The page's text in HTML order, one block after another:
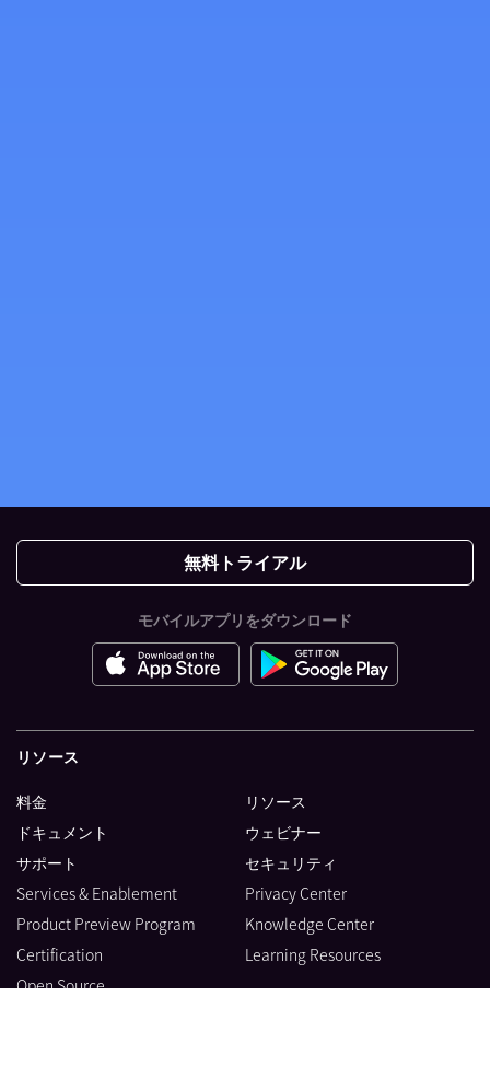
無料トライアル
モバイルアプリをダウンロード
リソース
料金
ドキュメント
サポート
Services & Enablement
Product Preview Program
Certification
Open Source
リソース
ウェビナー
セキュリティ
Privacy Center
Knowledge Center
Learning Resources